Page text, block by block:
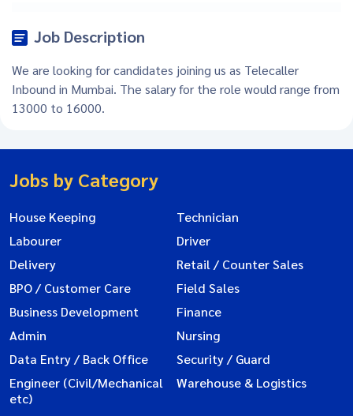
Job Description
We are looking for candidates joining us as Telecaller
Inbound in Mumbai. The salary for the role would range from
13000 to 16000.
Jobs by Category
House Keeping
Technician
Labourer
Driver
Delivery
Retail / Counter Sales
BPO / Customer Care
Field Sales
Business Development
Finance
Admin
Nursing
Data Entry / Back Office
Security / Guard
Engineer (Civil/Mechanical
etc)
Warehouse & Logistics